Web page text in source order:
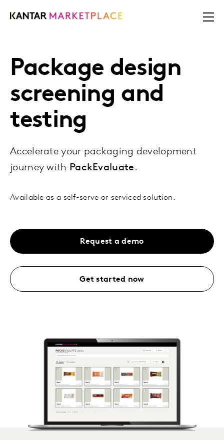
Package design
screening and
testing
Accelerate your packaging development
journey with PackEvaluate .
Available as a self-serve or serviced solution.
Request a demo
Get started now